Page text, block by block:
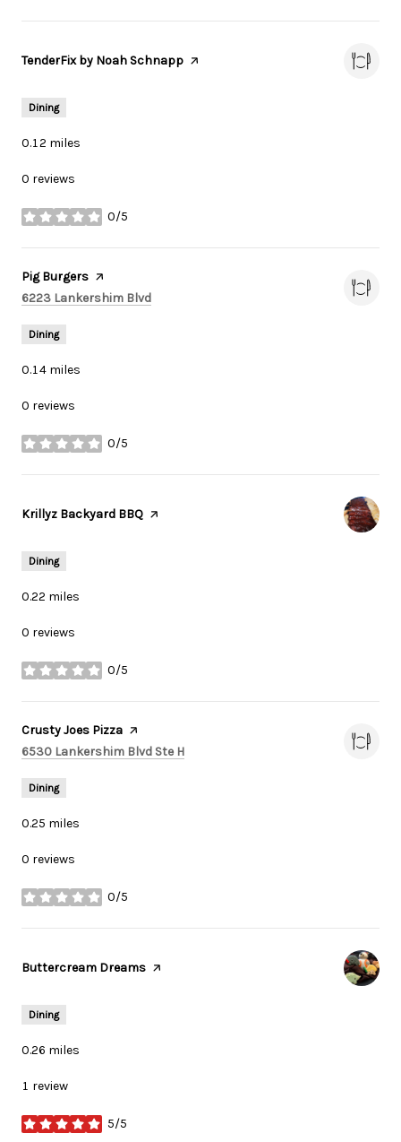
Visit the
TenderFix by Noah Schnapp page on Yelp
Dining
0.12 miles
0 reviews
0/5
stars
Visit the
Pig Burgers page on Yelp
Search
6223 Lankershim Blvd
Dining
0.14 miles
0 reviews
0/5
stars
Visit the
Krillyz Backyard BBQ page on Yelp
Dining
0.22 miles
0 reviews
0/5
stars
Visit the
Crusty Joes Pizza page on Yelp
Search
6530 Lankershim Blvd Ste H
Dining
0.25 miles
0 reviews
0/5
stars
Visit the
Buttercream Dreams page on Yelp
Dining
0.26 miles
1 review
5/5
stars